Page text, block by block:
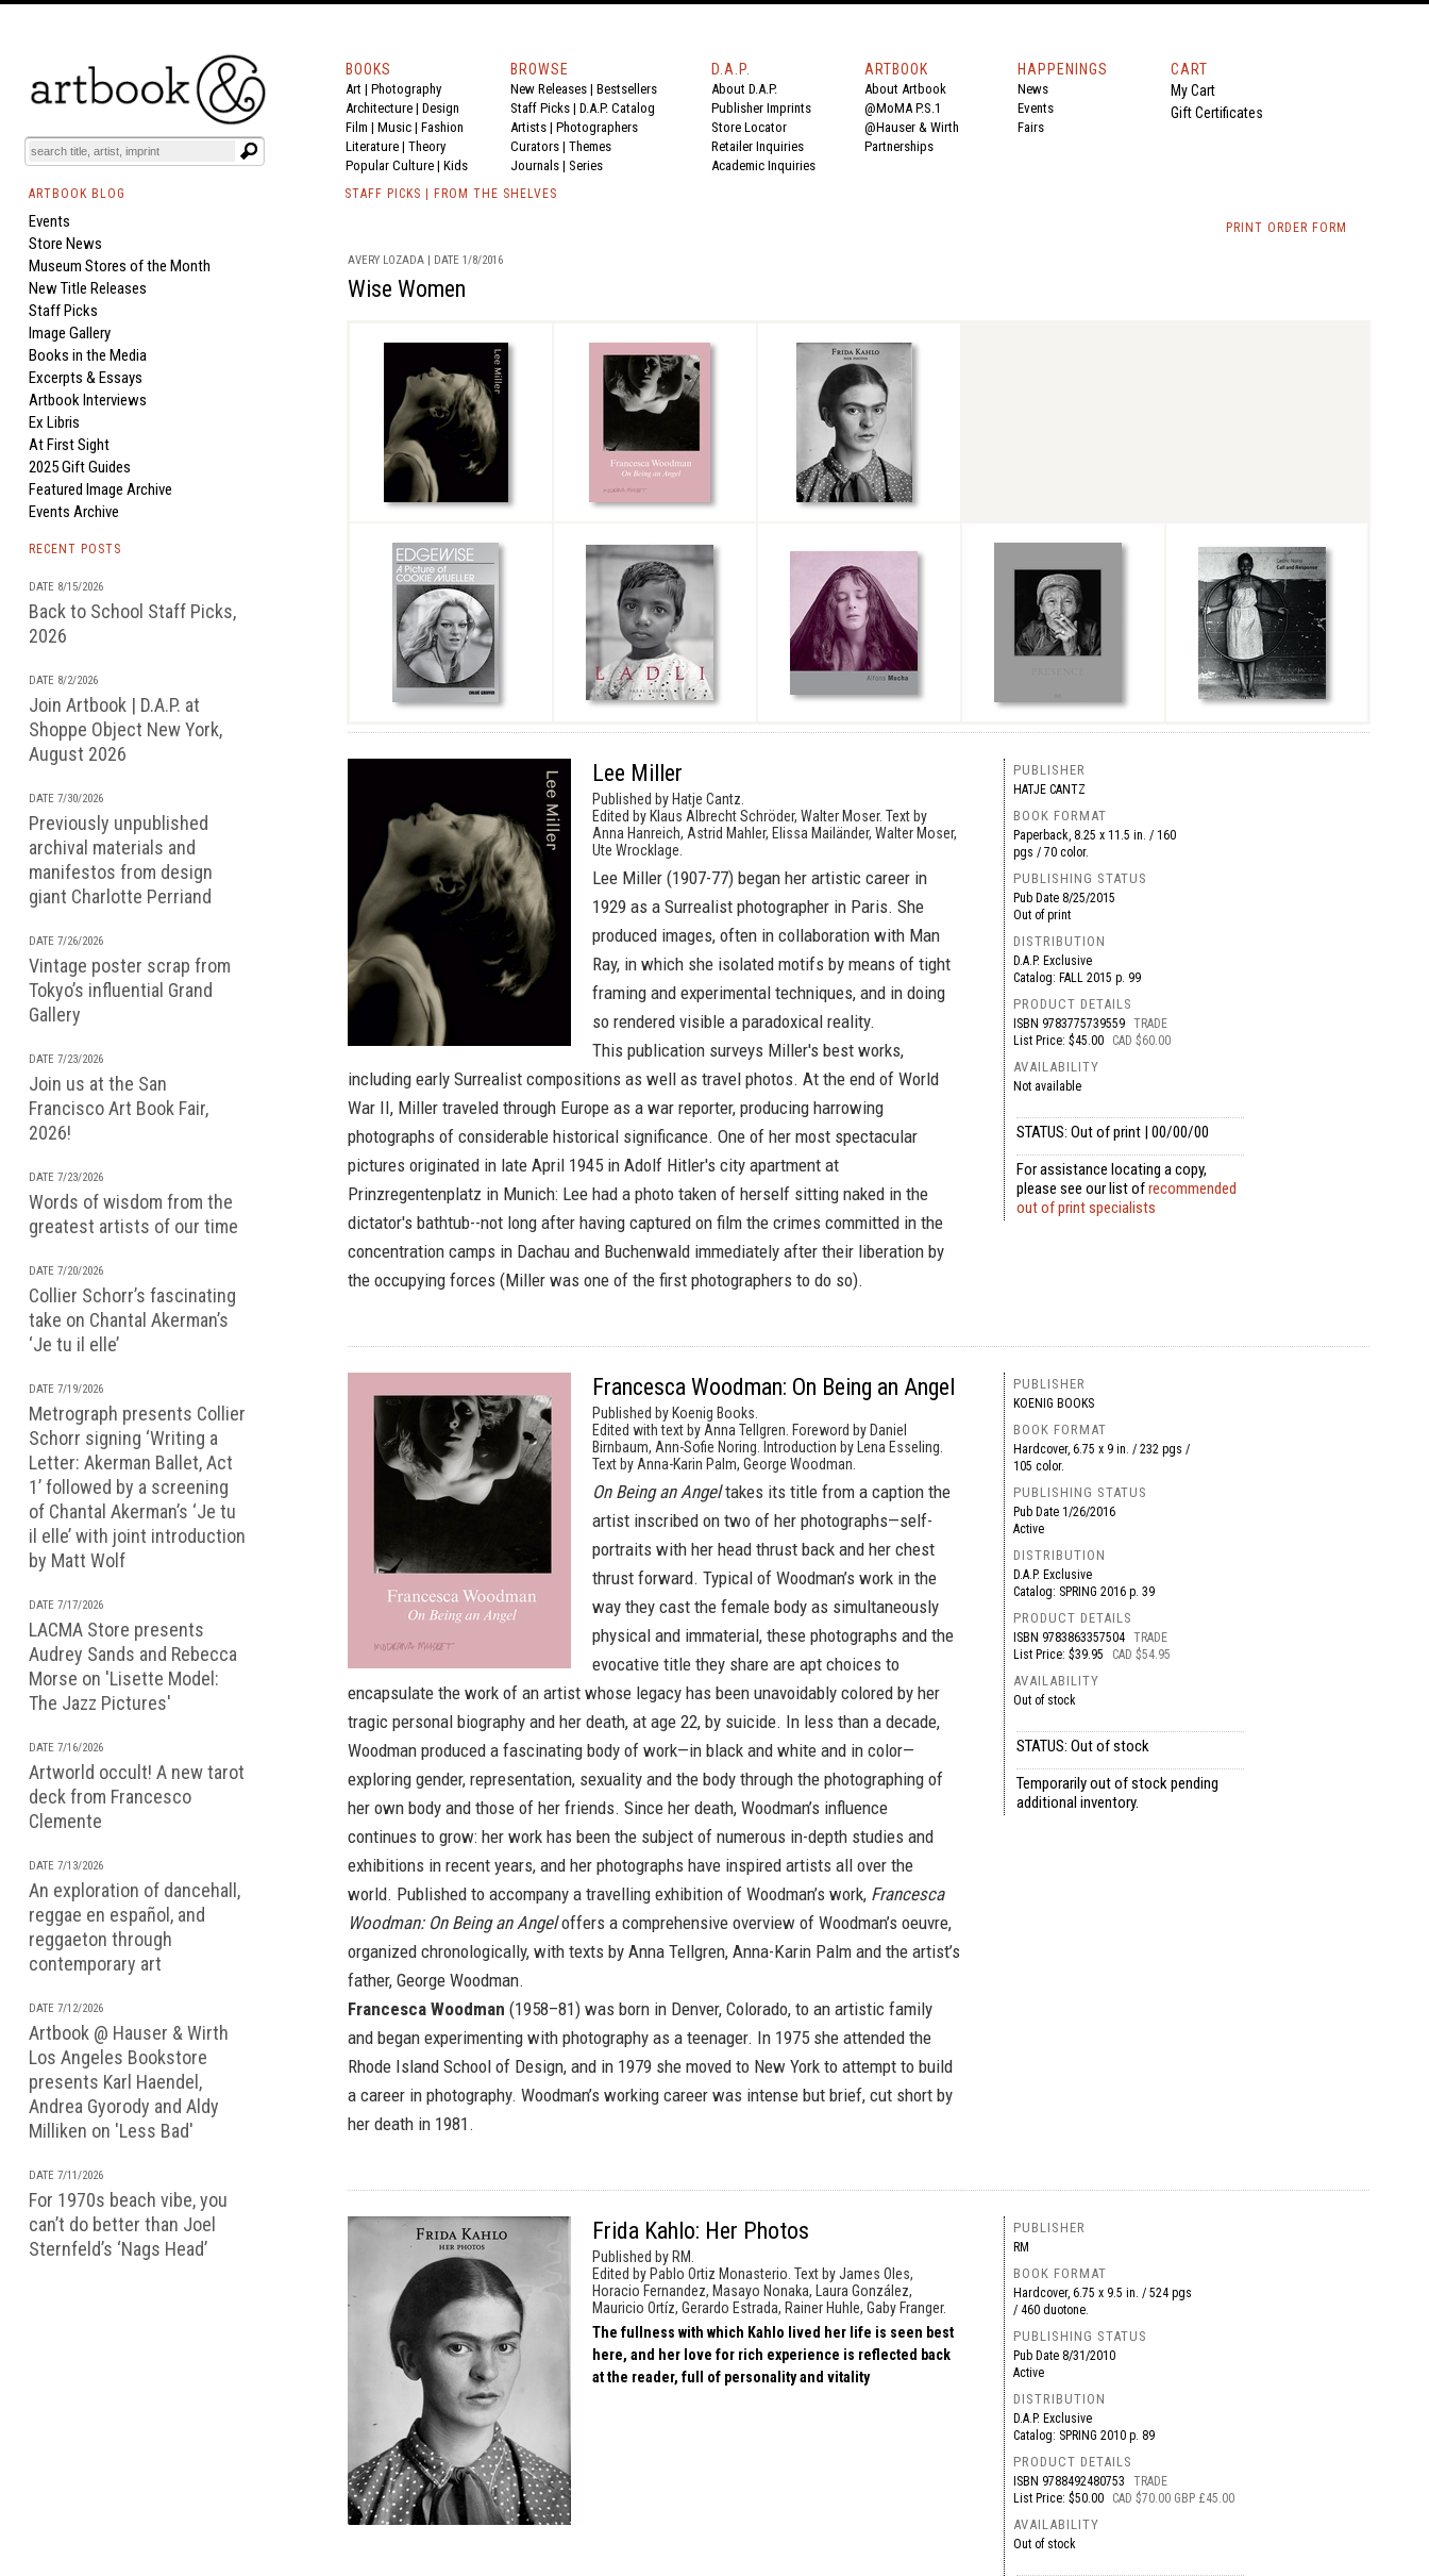
BOOKS
Art | Photography
Architecture | Design
Film | Music | Fashion
Literature | Theory
Popular Culture | Kids
BROWSE
New Releases | Bestsellers
Staff Picks | D.A.P. Catalog
Artists | Photographers
Curators | Themes
Journals | Series
D.A.P.
About D.A.P.
Publisher Imprints
Store Locator
Retailer Inquiries
Academic Inquiries
ARTBOOK
About Artbook
@MoMA P.S.1
@Hauser & Wirth
Partnerships
HAPPENINGS
News
Events
Fairs
CART
My Cart
Gift Certificates
ARTBOOK BLOG
Events
Store News
Museum Stores of the Month
New Title Releases
Staff Picks
Image Gallery
Books in the Media
Excerpts & Essays
Artbook Interviews
Ex Libris
At First Sight
2025 Gift Guides
Featured Image Archive
Events Archive
RECENT POSTS
DATE 8/15/2026
Back to School Staff Picks,
2026
DATE 8/2/2026
Join Artbook | D.A.P. at
Shoppe Object New York,
August 2026
DATE 7/30/2026
Previously unpublished
archival materials and
manifestos from design
giant Charlotte Perriand
DATE 7/26/2026
Vintage poster scrap from
Tokyo’s influential Grand
Gallery
DATE 7/23/2026
Join us at the San
Francisco Art Book Fair,
2026!
DATE 7/23/2026
Words of wisdom from the
greatest artists of our time
DATE 7/20/2026
Collier Schorr’s fascinating
take on Chantal Akerman’s
‘Je tu il elle’
DATE 7/19/2026
Metrograph presents Collier
Schorr signing ‘Writing a
Letter: Akerman Ballet, Act
1’ followed by a screening
of Chantal Akerman’s ‘Je tu
il elle’ with joint introduction
by Matt Wolf
DATE 7/17/2026
LACMA Store presents
Audrey Sands and Rebecca
Morse on 'Lisette Model:
The Jazz Pictures'
DATE 7/16/2026
Artworld occult! A new tarot
deck from Francesco
Clemente
DATE 7/13/2026
An exploration of dancehall,
reggae en español, and
reggaeton through
contemporary art
DATE 7/12/2026
Artbook @ Hauser & Wirth
Los Angeles Bookstore
presents Karl Haendel,
Andrea Gyorody and Aldy
Milliken on 'Less Bad'
DATE 7/11/2026
For 1970s beach vibe, you
can’t do better than Joel
Sternfeld’s ‘Nags Head’
STAFF PICKS | FROM THE SHELVES
PRINT ORDER FORM
AVERY LOZADA | DATE 1/8/2016
Wise Women
Lee Miller
Published by Hatje Cantz.
Edited by Klaus Albrecht Schröder, Walter Moser. Text by
Anna Hanreich, Astrid Mahler, Elissa Mailänder, Walter Moser,
Ute Wrocklage.
Lee Miller (1907-77) began her artistic career in
1929 as a Surrealist photographer in Paris. She
produced images, often in collaboration with Man
Ray, in which she isolated motifs by means of tight
framing and experimental techniques, and in doing
so rendered visible a paradoxical reality.
This publication surveys Miller's best works,
including early Surrealist compositions as well as travel photos. At the end of World
War II, Miller traveled through Europe as a war reporter, producing harrowing
photographs of considerable historical significance. One of her most spectacular
pictures originated in late April 1945 in Adolf Hitler's city apartment at
Prinzregentenplatz in Munich: Lee had a photo taken of herself sitting naked in the
dictator's bathtub--not long after having captured on film the crimes committed in the
concentration camps in Dachau and Buchenwald immediately after their liberation by
the occupying forces (Miller was one of the first photographers to do so).
PUBLISHER
HATJE CANTZ
BOOK FORMAT
Paperback, 8.25 x 11.5 in. / 160
pgs / 70 color.
PUBLISHING STATUS
Pub Date 8/25/2015
Out of print
DISTRIBUTION
D.A.P. Exclusive
Catalog: FALL 2015 p. 99
PRODUCT DETAILS
ISBN 9783775739559
TRADE
List Price: $45.00
CAD $60.00
AVAILABILITY
Not available
STATUS: Out of print | 00/00/00
For assistance locating a copy,
please see our list ofrecommended
out of print specialists
Francesca Woodman: On Being an Angel
Published by Koenig Books.
Edited with text by Anna Tellgren. Foreword by Daniel
Birnbaum, Ann-Sofie Noring. Introduction by Lena Esseling.
Text by Anna-Karin Palm, George Woodman.
On Being an Angeltakes its title from a caption the
artist inscribed on two of her photographs—self-
portraits with her head thrust back and her chest
thrust forward. Typical of Woodman’s work in the
way they cast the female body as simultaneously
physical and immaterial, these photographs and the
evocative title they share are apt choices to
encapsulate the work of an artist whose legacy has been unavoidably colored by her
tragic personal biography and her death, at age 22, by suicide. In less than a decade,
Woodman produced a fascinating body of work—in black and white and in color—
exploring gender, representation, sexuality and the body through the photographing of
her own body and those of her friends. Since her death, Woodman’s influence
continues to grow: her work has been the subject of numerous in-depth studies and
exhibitions in recent years, and her photographs have inspired artists all over the
world. Published to accompany a travelling exhibition of Woodman’s work, Francesca
Woodman: On Being an Angeloffers a comprehensive overview of Woodman’s oeuvre,
organized chronologically, with texts by Anna Tellgren, Anna-Karin Palm and the artist’s
father, George Woodman.
Francesca Woodman (1958–81) was born in Denver, Colorado, to an artistic family
and began experimenting with photography as a teenager. In 1975 she attended the
Rhode Island School of Design, and in 1979 she moved to New York to attempt to build
a career in photography. Woodman’s working career was intense but brief, cut short by
her death in 1981.
PUBLISHER
KOENIG BOOKS
BOOK FORMAT
Hardcover, 6.75 x 9 in. / 232 pgs /
105 color.
PUBLISHING STATUS
Pub Date 1/26/2016
Active
DISTRIBUTION
D.A.P. Exclusive
Catalog: SPRING 2016 p. 39
PRODUCT DETAILS
ISBN 9783863357504
TRADE
List Price: $39.95
CAD $54.95
AVAILABILITY
Out of stock
STATUS: Out of stock
Temporarily out of stock pending
additional inventory.
Frida Kahlo: Her Photos
Published by RM.
Edited by Pablo Ortiz Monasterio. Text by James Oles,
Horacio Fernandez, Masayo Nonaka, Laura González,
Mauricio Ortíz, Gerardo Estrada, Rainer Huhle, Gaby Franger.
The fullness with which Kahlo lived her life is seen best
here, and her love for rich experience is reflected back
at the reader, full of personality and vitality
PUBLISHER
RM
BOOK FORMAT
Hardcover, 6.75 x 9.5 in. / 524 pgs
/ 460 duotone.
PUBLISHING STATUS
Pub Date 8/31/2010
Active
DISTRIBUTION
D.A.P. Exclusive
Catalog: SPRING 2010 p. 89
PRODUCT DETAILS
ISBN 9788492480753
TRADE
List Price: $50.00
CAD $70.00 GBP £45.00
AVAILABILITY
Out of stock